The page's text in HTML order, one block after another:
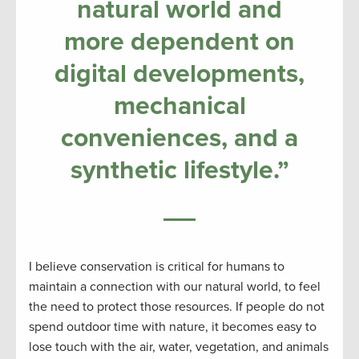
natural world and
more dependent on
digital developments,
mechanical
conveniences, and a
synthetic lifestyle.”
I believe conservation is critical for humans to
maintain a connection with our natural world, to feel
the need to protect those resources. If people do not
spend outdoor time with nature, it becomes easy to
lose touch with the air, water, vegetation, and animals